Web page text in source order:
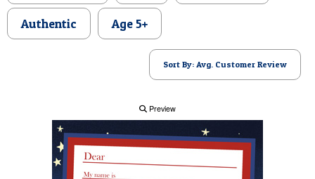
Authentic Age 5+
Sort By: Avg. Customer Review
Preview